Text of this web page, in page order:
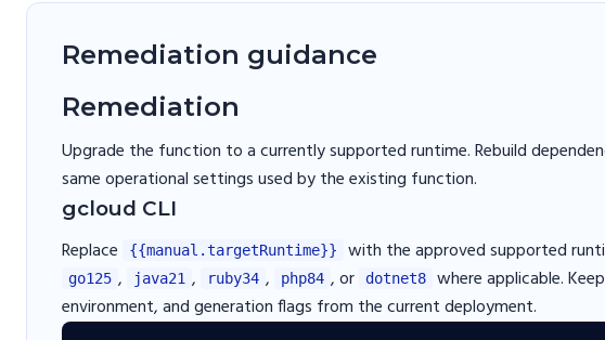
Remediation guidance
Remediation
Upgrade the function to a currently supported runtime. Rebuild
same operational settings used by the existing function.
gcloud CLI
Replace {{manual.targetRuntime}} with the approved supported
go125 , java21 , ruby34 , php84 , or dotnet8
where applicable.
environment, and generation flags from the current deployment.